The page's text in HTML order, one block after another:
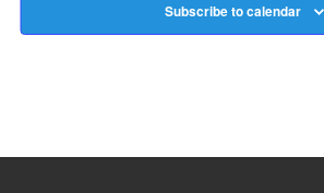
Subscribe to calendar